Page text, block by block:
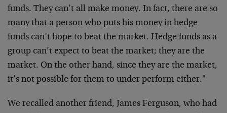
funds. They can’t all make money. In fact, there are so
many that a person who puts his money in hedge
funds can’t hope to beat the market. Hedge funds as a
group can’t expect to beat the market; they are the
market. On the other hand, since they are the market,
it’s not possible for them to under perform either."
We recalled another friend, James Ferguson, who had